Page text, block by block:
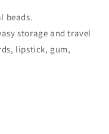
beads.
storage and travel
lipstick, gum,